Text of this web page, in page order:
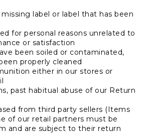
label or label that has been
for personal reasons unrelated to
or satisfaction
been soiled or contaminated,
properly cleaned
either in our stores or
past habitual abuse of our Return
from third party sellers (Items
of our retail partners must be
and are subject to their return